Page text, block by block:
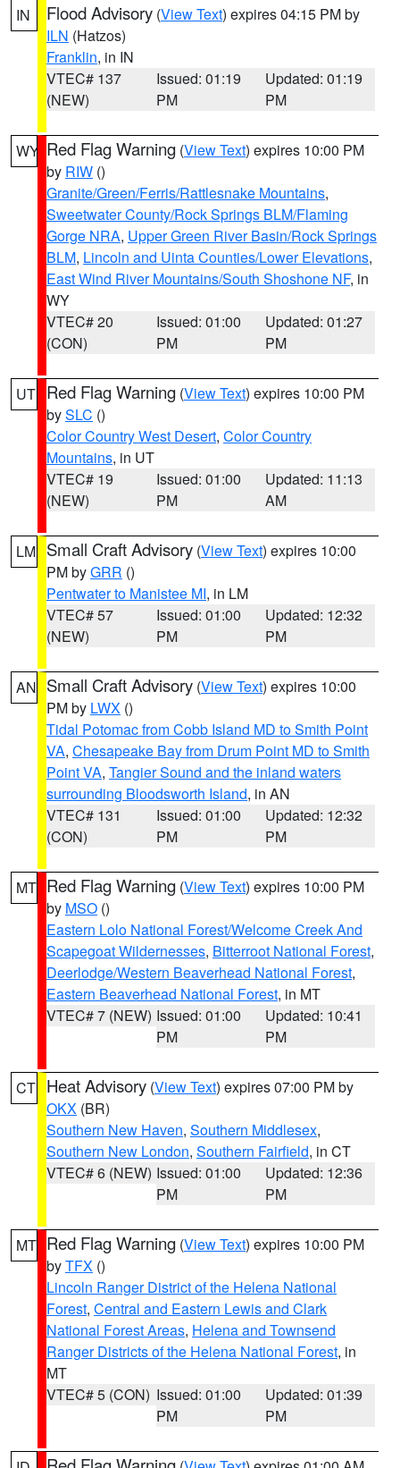
IN Flood Advisory (View Text) expires 04:15 PM by
ILN (Hatzos)
Franklin, in IN
VTEC# 137
(NEW)
Issued: 01:19
PM
Updated: 01:19
PM
WY Red Flag Warning (View Text) expires 10:00 PM
by RIW ()
Granite/Green/Ferris/Rattlesnake Mountains,
Sweetwater County/Rock Springs BLM/Flaming
Gorge NRA, Upper Green River Basin/Rock Springs
BLM, Lincoln and Uinta Counties/Lower Elevations,
East Wind River Mountains/South Shoshone NF, in
WY
VTEC# 20
(CON)
Issued: 01:00
PM
Updated: 01:27
PM
UT Red Flag Warning (View Text) expires 10:00 PM
bySLC ()
Color Country West Desert, Color Country
Mountains, in UT
VTEC# 19
(NEW)
Issued: 01:00
PM
Updated: 11:13
AM
LM Small Craft Advisory (View Text) expires 10:00
PM byGRR ()
Pentwater to Manistee MI, in LM
VTEC# 57
(NEW)
Issued: 01:00
PM
Updated: 12:32
PM
AN Small Craft Advisory (View Text) expires 10:00
PM by LWX ()
Tidal Potomac from Cobb Island MD to Smith Point
VA, Chesapeake Bay from Drum Point MD to Smith
Point VA, Tangier Sound and the inland waters
surrounding Bloodsworth Island, in AN
VTEC# 131
(CON)
Issued: 01:00
PM
Updated: 12:32
PM
MT Red Flag Warning (View Text) expires 10:00 PM
by MSO ()
Eastern Lolo National Forest/Welcome Creek And
Scapegoat Wildernesses, Bitterroot National Forest,
Deerlodge/Western Beaverhead National Forest,
Eastern Beaverhead National Forest, in MT
VTEC# 7 (NEW) Issued: 01:00
PM
Updated: 10:41
PM
CT Heat Advisory (View Text) expires 07:00 PM by
OKX (BR)
Southern New Haven, Southern Middlesex,
Southern New London, Southern Fairfield, in CT
VTEC# 6 (NEW) Issued: 01:00
PM
Updated: 12:36
PM
MT Red Flag Warning (View Text) expires 10:00 PM
byTFX ()
Lincoln Ranger District of the Helena National
Forest, Central and Eastern Lewis and Clark
National Forest Areas, Helena and Townsend
Ranger Districts of the Helena National Forest, in
MT
VTEC# 5 (CON) Issued: 01:00
PM
Updated: 01:39
PM